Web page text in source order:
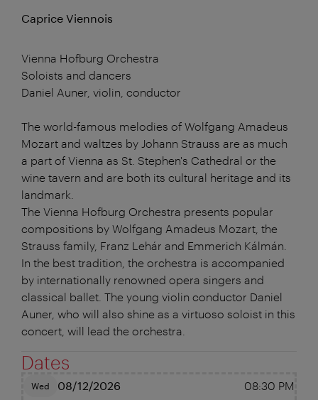
Caprice Viennois
Vienna Hofburg Orchestra
Soloists and dancers
Daniel Auner, violin, conductor
The world-famous melodies of Wolfgang Amadeus
Mozart and waltzes by Johann Strauss are as much
a part of Vienna as St. Stephen's Cathedral or the
wine tavern and are both its cultural heritage and its
landmark.
The Vienna Hofburg Orchestra presents popular
compositions by Wolfgang Amadeus Mozart, the
Strauss family, Franz Lehár and Emmerich Kálmán.
In the best tradition, the orchestra is accompanied
by internationally renowned opera singers and
classical ballet. The young violin conductor Daniel
Auner, who will also shine as a virtuoso soloist in this
concert, will lead the orchestra.
Dates
Wed 08/12/2026 08:30 PM